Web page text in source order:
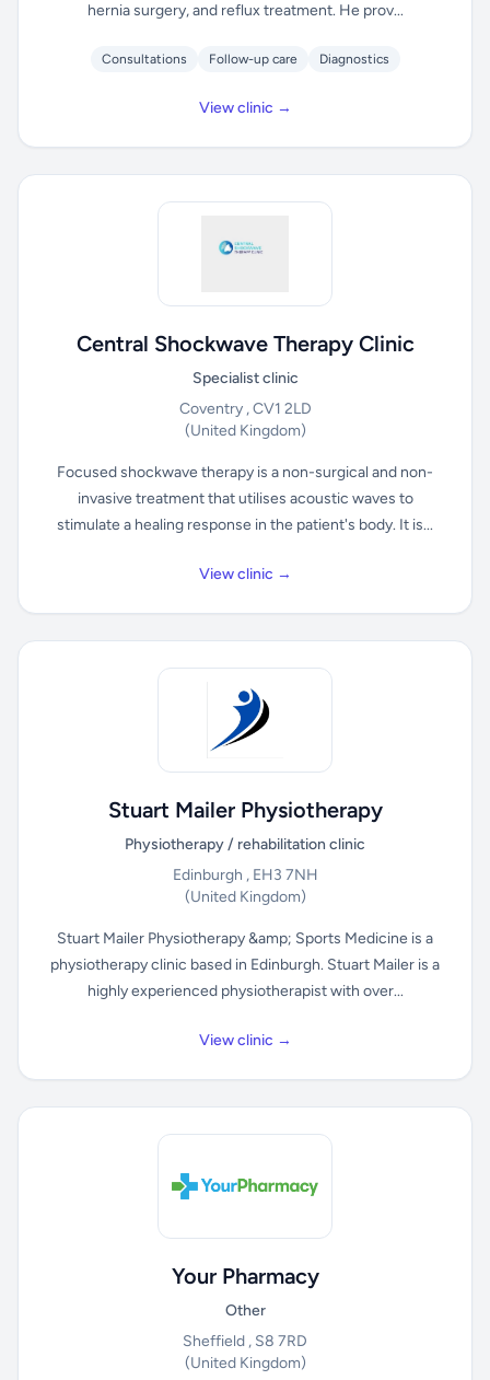
hernia surgery, and reflux treatment. He prov...
Consultations Follow-up care Diagnostics
View clinic →
Central Shockwave Therapy Clinic
Specialist clinic
Coventry , CV1 2LD
(United Kingdom)
Focused shockwave therapy is a non-surgical and non-
invasive treatment that utilises acoustic waves to
stimulate a healing response in the patient's body. It is...
View clinic →
Stuart Mailer Physiotherapy
Physiotherapy / rehabilitation clinic
Edinburgh , EH3 7NH
(United Kingdom)
Stuart Mailer Physiotherapy &amp; Sports Medicine is a
physiotherapy clinic based in Edinburgh. Stuart Mailer is a
highly experienced physiotherapist with over...
View clinic →
Your Pharmacy
Other
Sheffield , S8 7RD
(United Kingdom)